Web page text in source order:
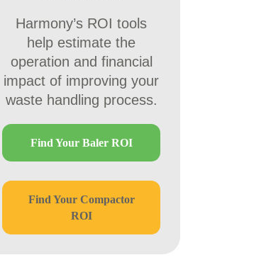
Harmony’s ROI tools
help estimate the
operation and financial
impact of improving your
waste handling process.
Find Your Baler ROI
Find Your Compactor
ROI